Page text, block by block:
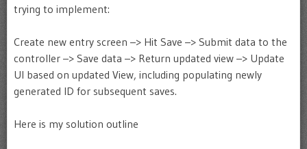
trying to implement:
Create new entry screen –> Hit Save –> Submit data to the
controller –> Save data –> Return updated view –> Update
UI based on updated View, including populating newly
generated ID for subsequent saves.
Here is my solution outline